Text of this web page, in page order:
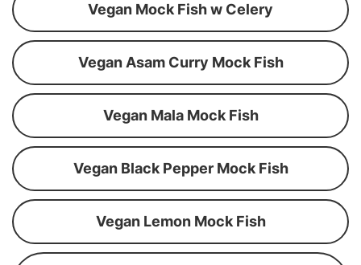
Vegan Mock Fish w Celery
Vegan Asam Curry Mock Fish
Vegan Mala Mock Fish
Vegan Black Pepper Mock Fish
Vegan Lemon Mock Fish